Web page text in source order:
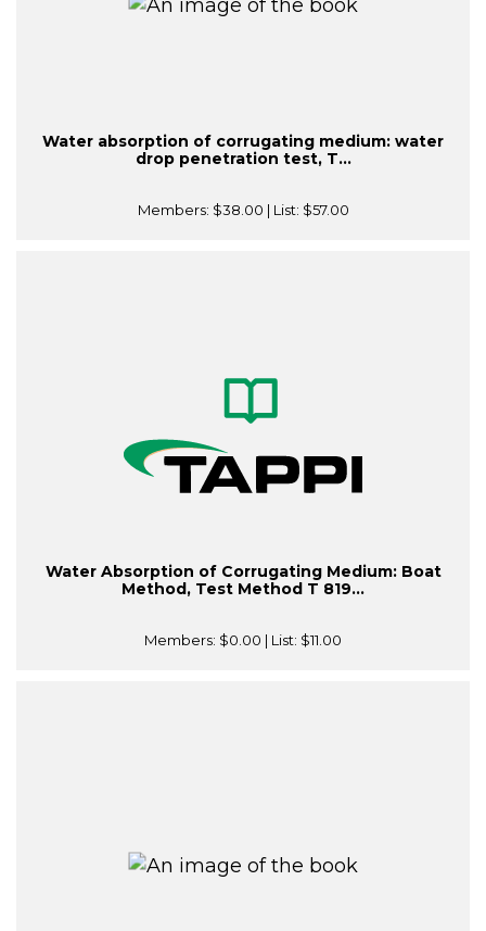
Water absorption of corrugating medium: water
drop penetration test, T...
Members: $38.00 | List: $57.00
Water Absorption of Corrugating Medium: Boat
Method, Test Method T 819...
Members: $0.00 | List: $11.00